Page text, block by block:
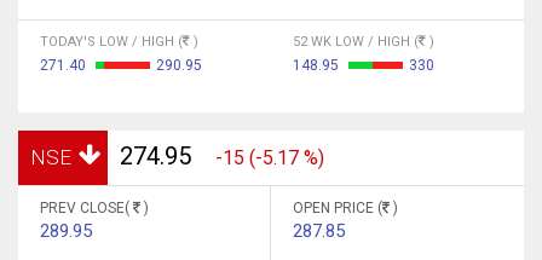
TODAY'S LOW / HIGH ( )
271.40 290.95
52 WK LOW / HIGH ( )
148.95 330
NSE 274.95 -15 (-5.17 %)
PREV CLOSE( )
289.95
OPEN PRICE ( )
287.85